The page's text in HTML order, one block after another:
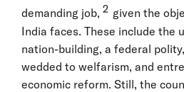
demanding job, 2 given the
India faces. These include the
nation-building, a federal
wedded to welfarism, and
economic reform. Still, the